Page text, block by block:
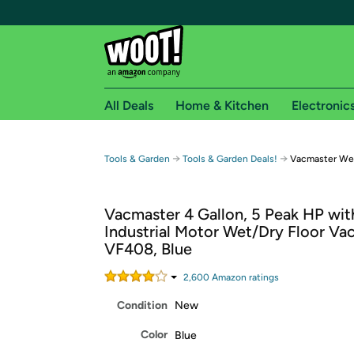
Free shipping for
Free Standard shipping on Woot! orders
Free Express shipping on Shirt.Woot
Amazon Prime membership required. See
All Deals Home & Kitchen
Tools & Garden → Tools & Garden Deals! → Vacmaster
Vacmaster 4 Gallon, 5 Peak HP
Industrial Motor Wet/Dry Floor
VF408, Blue
2,600 Amazon ratings
Condition New
Color Blue